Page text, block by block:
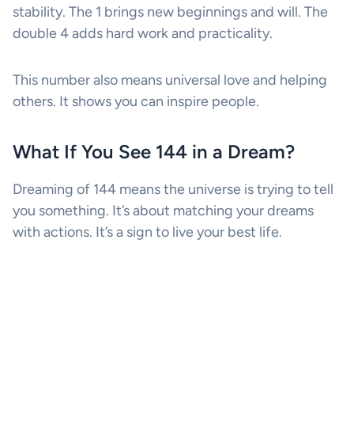
stability. The 1 brings new beginnings and will. The
double 4 adds hard work and practicality.
This number also means universal love and helping
others. It shows you can inspire people.
What If You See 144 in a Dream?
Dreaming of 144 means the universe is trying to tell
you something. It’s about matching your dreams
with actions. It’s a sign to live your best life.